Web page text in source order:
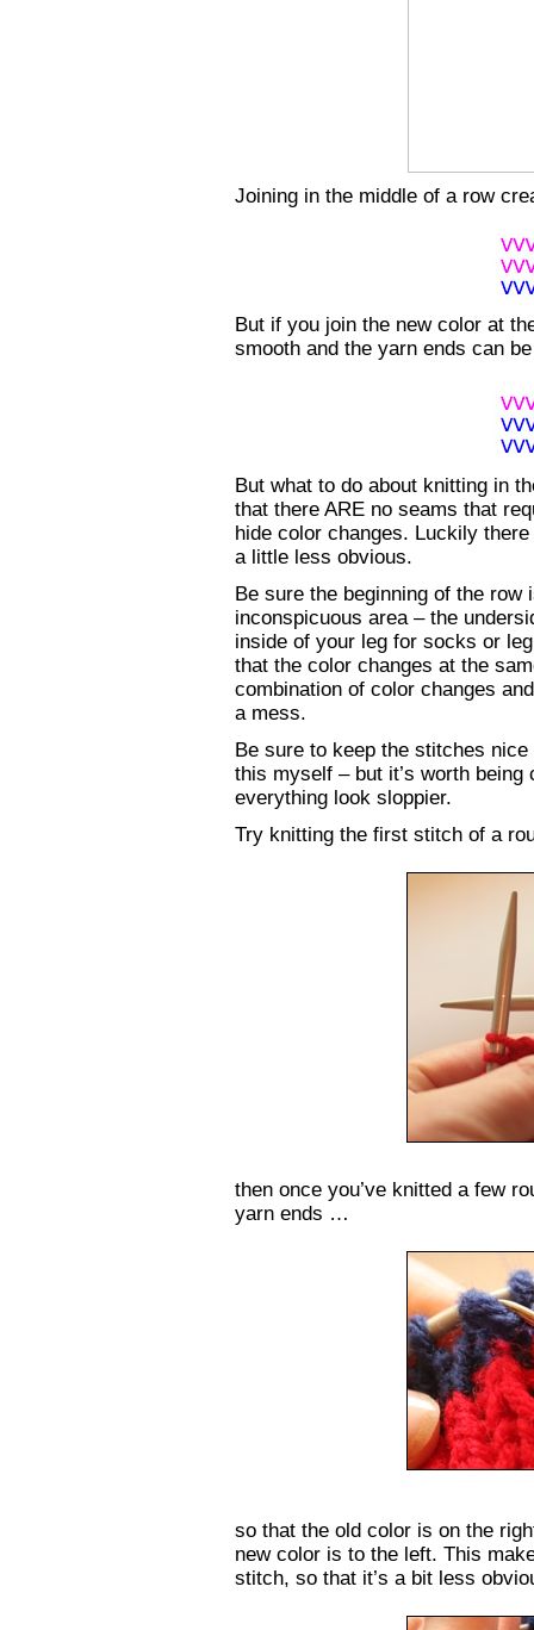
Joining in the middle of a row
But if you join the new color at
smooth and the yarn ends can
But what to do about knitting in
that there ARE no seams that
hide color changes. Luckily
a little less obvious.
Be sure the beginning of the
inconspicuous area – the
inside of your leg for socks or
that the color changes at the
combination of color changes
a mess.
Be sure to keep the stitches
this myself – but it’s worth
everything look sloppier.
Try knitting the first stitch of a
then once you’ve knitted a few
yarn ends …
so that the old color is on the
new color is to the left. This
stitch, so that it’s a bit less